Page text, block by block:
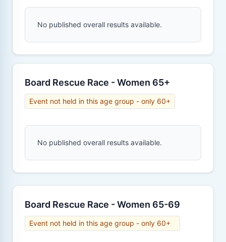
No published overall results available.
Board Rescue Race - Women 65+
Event not held in this age group - only 60+
No published overall results available.
Board Rescue Race - Women 65-69
Event not held in this age group - only 60+